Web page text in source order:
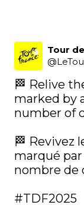
Tour
@
🏁 Relive
marked by
number of
🏁 Revivez
marqué
nombre de
#TDF2025